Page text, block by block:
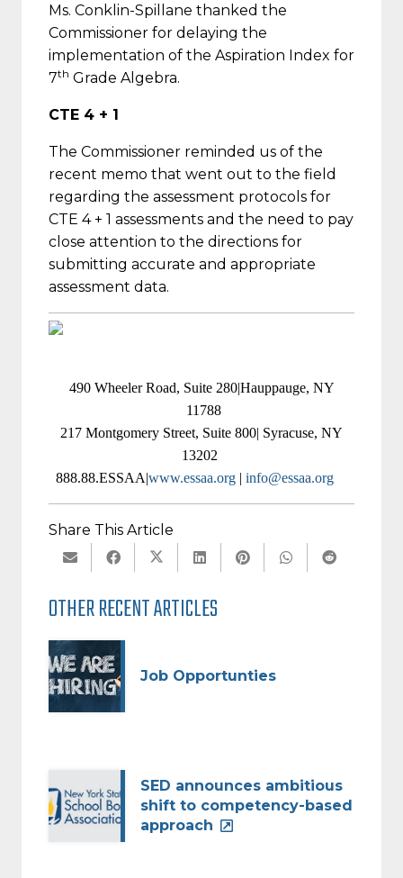
Ms. Conklin-Spillane thanked the
Commissioner for delaying the
implementation of the Aspiration Index for
7th Grade Algebra.
CTE 4 + 1
The Commissioner reminded us of the
recent memo that went out to the field
regarding the assessment protocols for
CTE 4 + 1 assessments and the need to pay
close attention to the directions for
submitting accurate and appropriate
assessment data.
490 Wheeler Road, Suite 280|Hauppauge, NY
11788
217 Montgomery Street, Suite 800| Syracuse, NY
13202
888.88.ESSAA|www.essaa.org| info@essaa.org
Share This Article
OTHER RECENT ARTICLES
Job Opportunties
SED announces ambitious
shift to competency-based
approach